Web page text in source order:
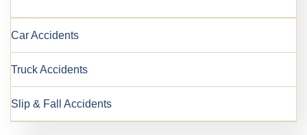
Car Accidents
Truck Accidents
Slip & Fall Accidents